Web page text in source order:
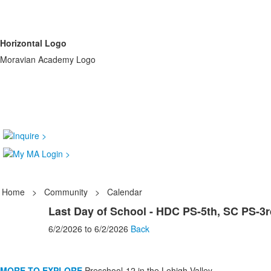
Horizontal Logo
Moravian Academy Logo
Home > Community > Calendar
Last Day of School - HDC PS-5th, SC PS-
6/2/2026 to 6/2/2026 Back